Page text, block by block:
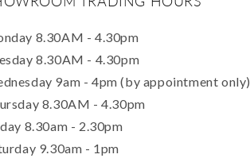
8.30AM - 4.30pm
8.30AM - 4.30pm
9am - 4pm (by appointment only)
8.30AM - 4.30pm
8.30am - 2.30pm
9.30am - 1pm